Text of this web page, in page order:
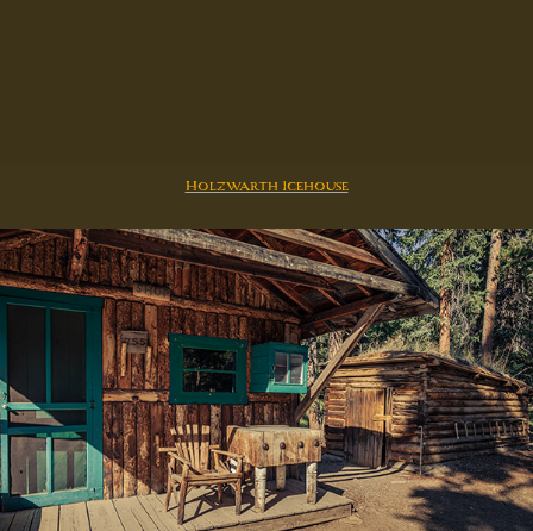
Holzwarth Icehouse